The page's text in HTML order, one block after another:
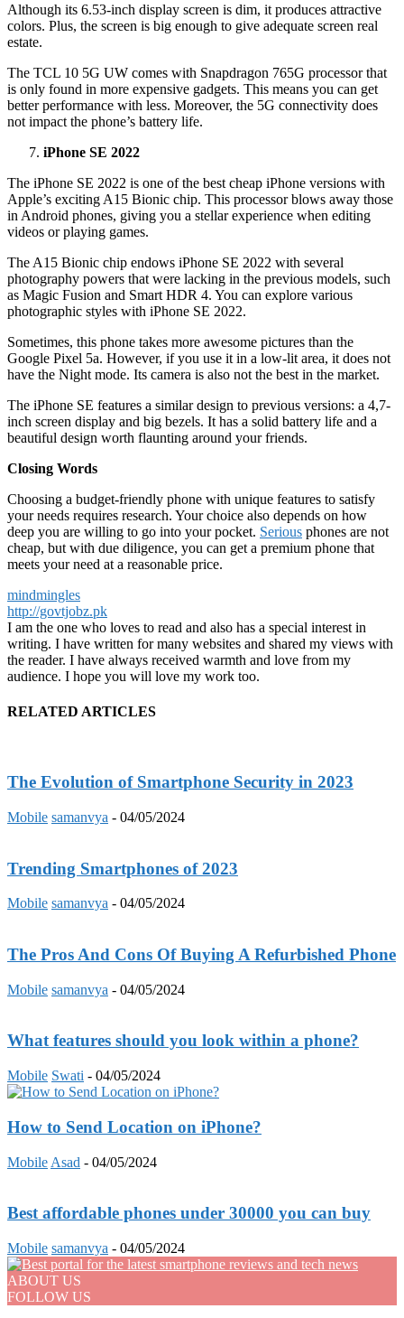
Although its 6.53-inch display screen is dim, it produces attractive
colors. Plus, the screen is big enough to give adequate screen real
estate.
The TCL 10 5G UW comes with Snapdragon 765G processor that
is only found in more expensive gadgets. This means you can get
better performance with less. Moreover, the 5G connectivity does
not impact the phone’s battery life.
iPhone SE 2022
The iPhone SE 2022 is one of the best cheap iPhone versions with
Apple’s exciting A15 Bionic chip. This processor blows away those
in Android phones, giving you a stellar experience when editing
videos or playing games.
The A15 Bionic chip endows iPhone SE 2022 with several
photography powers that were lacking in the previous models, such
as Magic Fusion and Smart HDR 4. You can explore various
photographic styles with iPhone SE 2022.
Sometimes, this phone takes more awesome pictures than the
Google Pixel 5a. However, if you use it in a low-lit area, it does not
have the Night mode. Its camera is also not the best in the market.
The iPhone SE features a similar design to previous versions: a 4,7-
inch screen display and big bezels. It has a solid battery life and a
beautiful design worth flaunting around your friends.
Closing Words
Choosing a budget-friendly phone with unique features to satisfy
your needs requires research. Your choice also depends on how
deep you are willing to go into your pocket. Serious phones are not
cheap, but with due diligence, you can get a premium phone that
meets your need at a reasonable price.
mindmingles
http://govtjobz.pk
I am the one who loves to read and also has a special interest in
writing. I have written for many websites and shared my views with
the reader. I have always received warmth and love from my
audience. I hope you will love my work too.
RELATED ARTICLES
The Evolution of Smartphone Security in 2023
Mobile samanvya - 04/05/2024
Trending Smartphones of 2023
Mobile samanvya - 04/05/2024
The Pros And Cons Of Buying A Refurbished Phone
Mobile samanvya - 04/05/2024
What features should you look within a phone?
Mobile Swati - 04/05/2024
How to Send Location on iPhone?
Mobile Asad - 04/05/2024
Best affordable phones under 30000 you can buy
Mobile samanvya - 04/05/2024
ABOUT US
FOLLOW US